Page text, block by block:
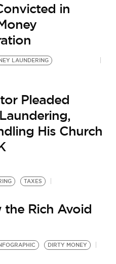
in
LAUNDERING
Pleaded
His Church
TAXES
Rich Avoid
DIRTY MONEY